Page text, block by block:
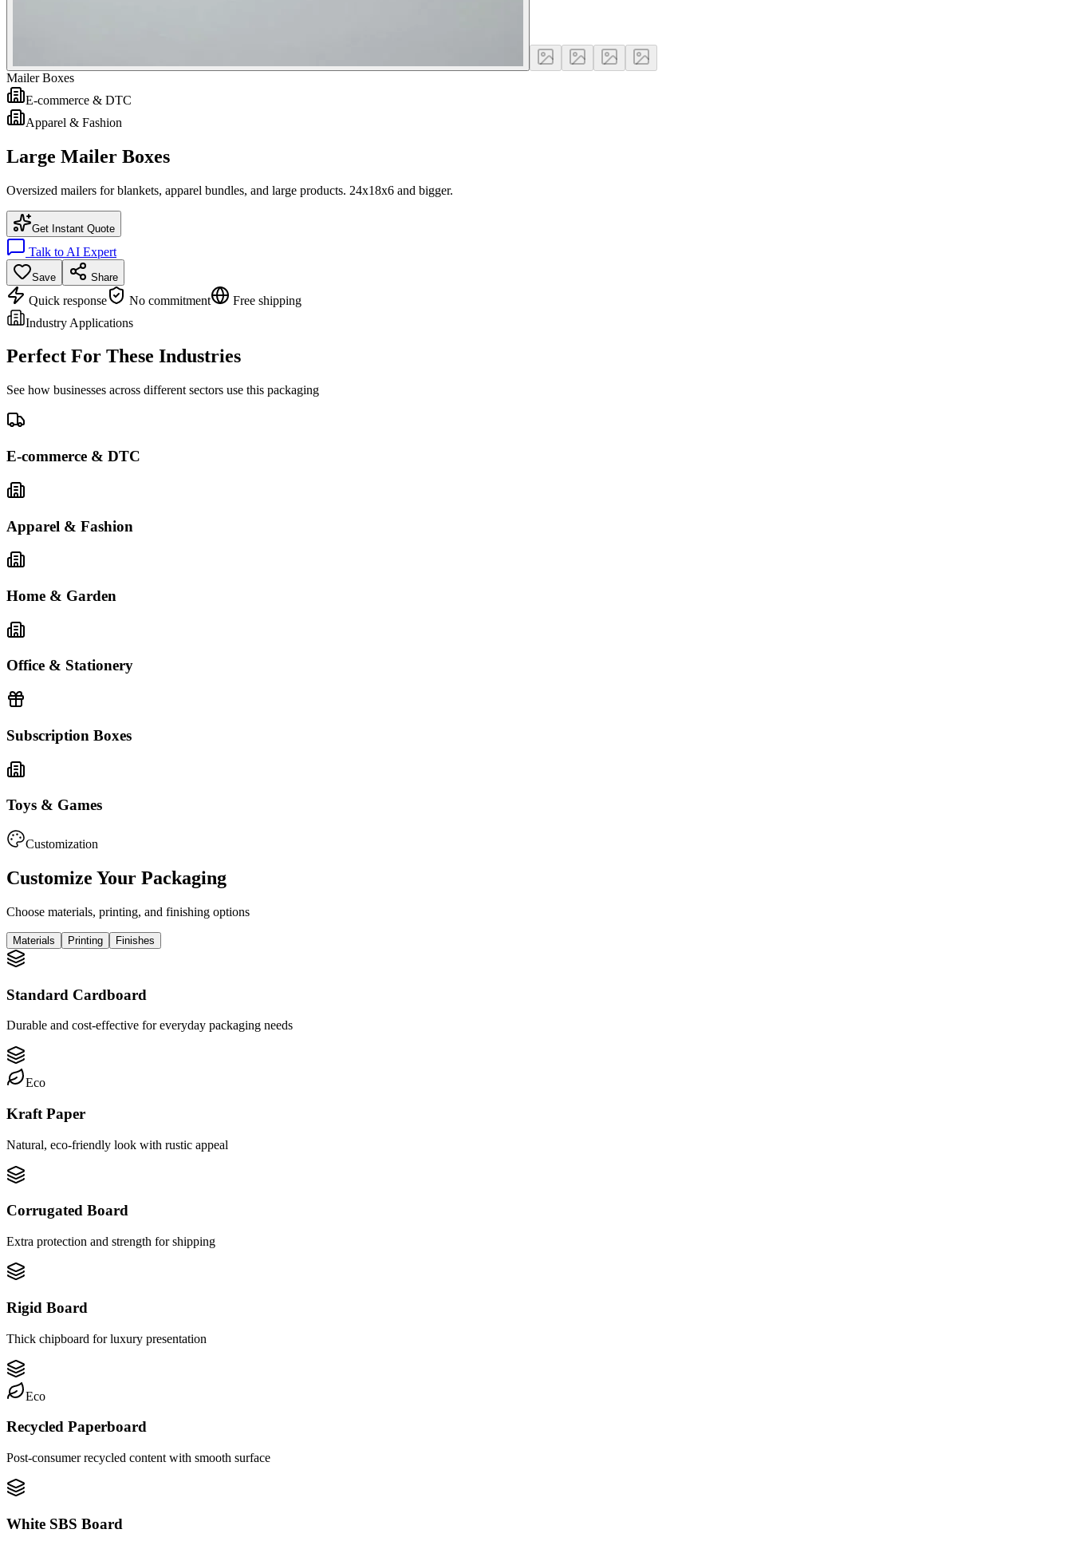
Mailer Boxes
E-commerce & DTC
Apparel & Fashion
Large Mailer Boxes
Oversized mailers for blankets, apparel bundles, and large products. 24x18x6 and bigger.
Get Instant Quote
Talk to AI Expert
Save Share
Quick response No commitment
Free shipping
Industry Applications
Perfect For These Industries
See how businesses across different sectors use this packaging
E-commerce & DTC
Apparel & Fashion
Home & Garden
Office & Stationery
Subscription Boxes
Toys & Games
Customization
Customize Your Packaging
Choose materials, printing, and finishing options
Materials Printing Finishes
Standard Cardboard
Durable and cost-effective for everyday packaging needs
Eco
Kraft Paper
Natural, eco-friendly look with rustic appeal
Corrugated Board
Extra protection and strength for shipping
Rigid Board
Thick chipboard for luxury presentation
Eco
Recycled Paperboard
Post-consumer recycled content with smooth surface
White SBS Board